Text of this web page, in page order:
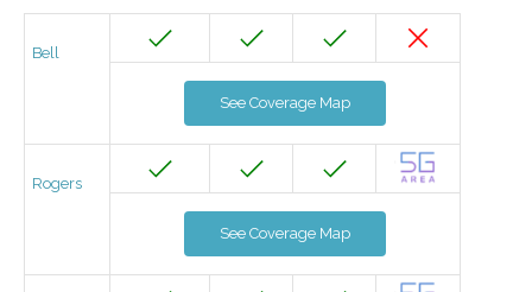
Bell
See Coverage Map
Rogers
See Coverage Map